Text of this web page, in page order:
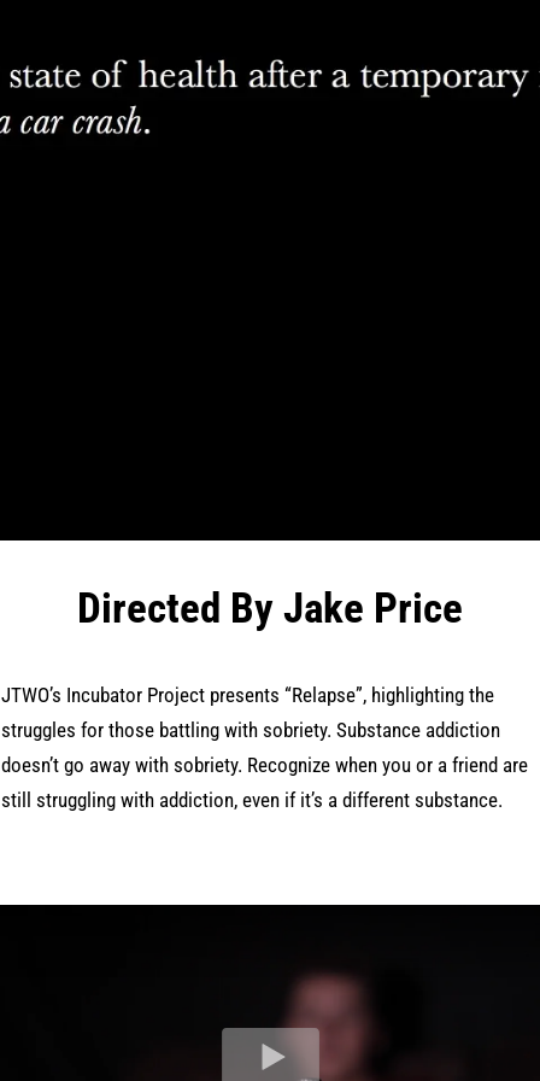
Directed By Jake Price
JTWO’s Incubator Project presents “Relapse”, highlighting the
struggles for those battling with sobriety. Substance addiction
doesn’t go away with sobriety. Recognize when you or a friend are
still struggling with addiction, even if it’s a different substance.